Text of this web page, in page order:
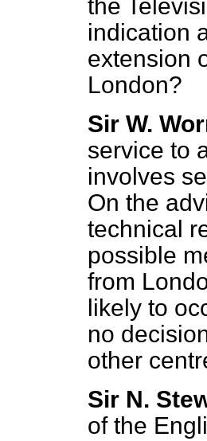
the
indication
extension
London?
Sir W.
service to
involves
On the
technical
possible
from
likely to
no
other
Sir N.
of the